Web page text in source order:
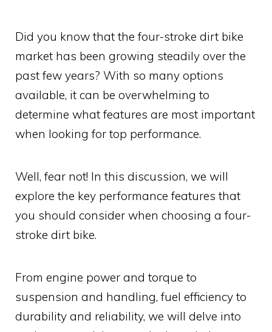
Did you know that the four-stroke dirt bike
market has been growing steadily over the
past few years? With so many options
available, it can be overwhelming to
determine what features are most important
when looking for top performance.
Well, fear not! In this discussion, we will
explore the key performance features that
you should consider when choosing a four-
stroke dirt bike.
From engine power and torque to
suspension and handling, fuel efficiency to
durability and reliability, we will delve into